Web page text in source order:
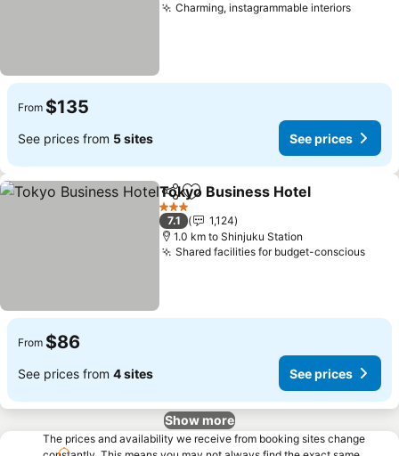
Charming, instagrammable interiors
From $135
See prices from 5 sites See prices
ShareAdd to favorites
Tokyo Business Hotel
3 Stars
7.1
1,124
1.0 km to Shinjuku Station
Shared facilities for budget-conscious
From $86
See prices from 4 sites See prices
Show more
The prices and availability we receive from booking sites change